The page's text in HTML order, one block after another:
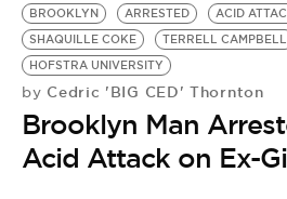
BROOKLYN ARRESTED ACID
SHAQUILLE COKE
TERRELL CAMPBELL
HOFSTRA UNIVERSITY
by Cedric 'BIG CED' Thornton
Brooklyn Man
Acid Attack on Ex-